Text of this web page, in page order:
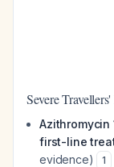
Severe
Azithromycin
first-line
evidence)
1